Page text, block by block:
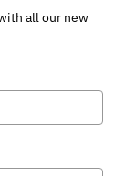
all our new